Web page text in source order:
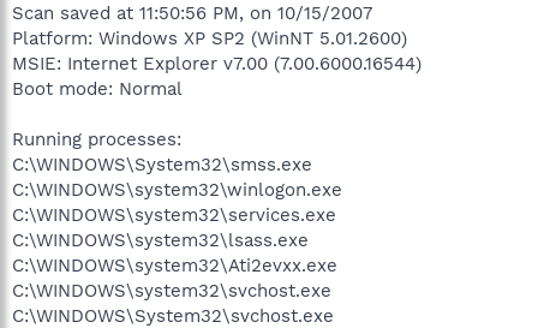
Scan saved at 11:50:56 PM, on 10/15/2007
Platform: Windows XP SP2 (WinNT 5.01.2600)
MSIE: Internet Explorer v7.00 (7.00.6000.16544)
Boot mode: Normal
Running processes:
C:\WINDOWS\System32\smss.exe
C:\WINDOWS\system32\winlogon.exe
C:\WINDOWS\system32\services.exe
C:\WINDOWS\system32\lsass.exe
C:\WINDOWS\system32\Ati2evxx.exe
C:\WINDOWS\system32\svchost.exe
C:\WINDOWS\System32\svchost.exe